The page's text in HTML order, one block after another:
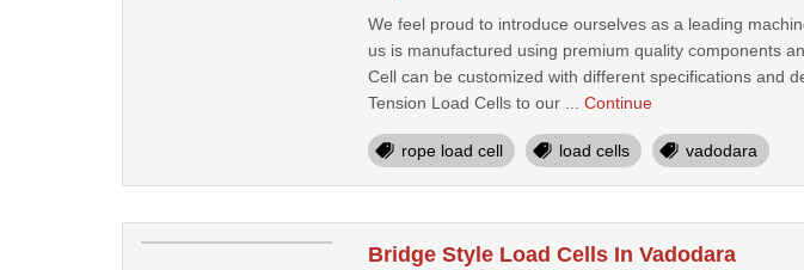
We feel proud to introduce ourselves as a leading
us is manufactured using premium quality components
Cell can be customized with different specifications and
Tension Load Cells to our ... Continue
rope load cell load cells vadodara
Bridge Style Load Cells In Vadodara